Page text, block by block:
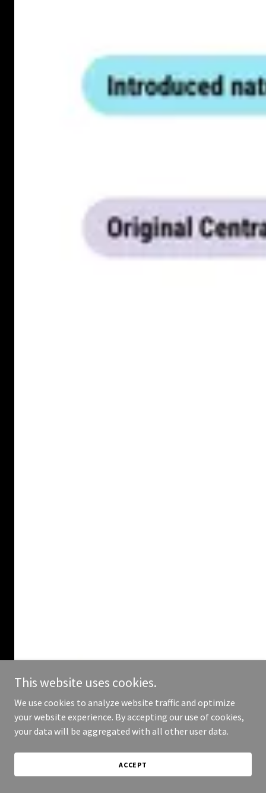
This website uses cookies.
We use cookies to analyze website traffic and optimize
your website experience. By accepting our use of cookies,
your data will be aggregated with all other user data.
ACCEPT